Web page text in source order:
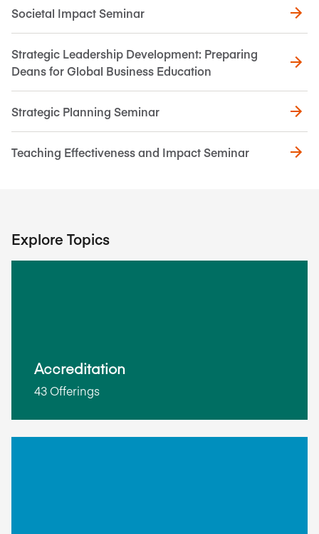
Societal Impact Seminar
Strategic Leadership Development: Preparing
Deans for Global Business Education
Strategic Planning Seminar
Teaching Effectiveness and Impact Seminar
Explore Topics
Accreditation
43 Offerings